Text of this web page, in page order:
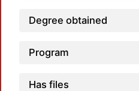
Degree obtained
Program
Has files